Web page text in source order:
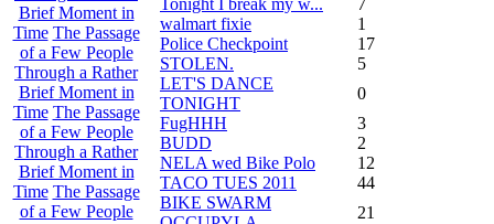
Brief Moment in
Time The Passage
of a Few People
Through a Rather
Brief Moment in
Time The Passage
of a Few People
Through a Rather
Brief Moment in
Time The Passage
of a Few People
walmart fixie
1
Police Checkpoint
17
STOLEN.
5
LET'S DANCE
TONIGHT
0
FugHHH
3
BUDD
2
NELA wed Bike Polo
12
TACO TUES 2011
44
BIKE SWARM
21